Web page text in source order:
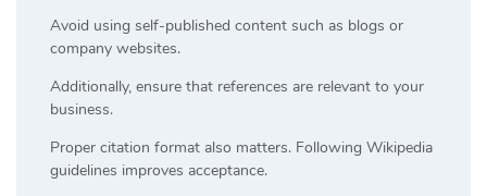
Avoid using self-published content such as blogs or
company websites.
Additionally, ensure that references are relevant to your
business.
Proper citation format also matters. Following Wikipedia
guidelines improves acceptance.